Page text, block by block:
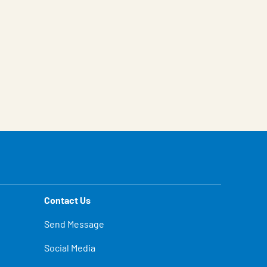
Contact Us
Send Message
Social Media